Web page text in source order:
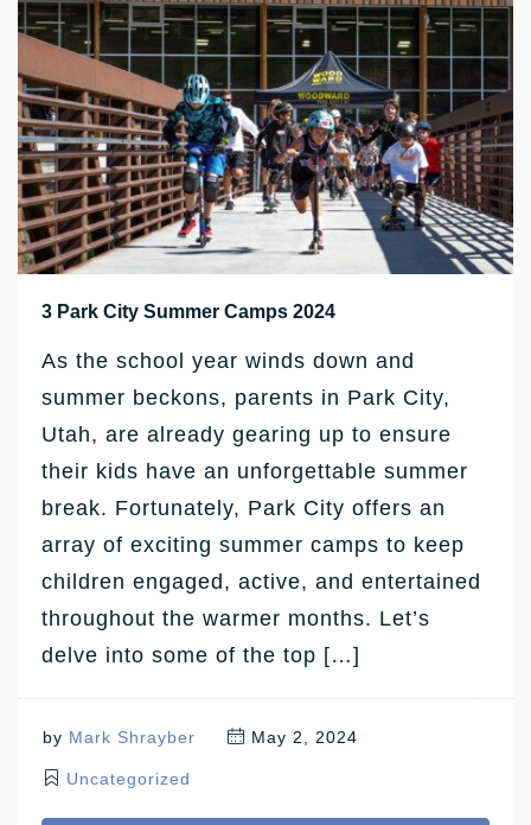
3 Park City Summer Camps 2024
As the school year winds down and
summer beckons, parents in Park City,
Utah, are already gearing up to ensure
their kids have an unforgettable summer
break. Fortunately, Park City offers an
array of exciting summer camps to keep
children engaged, active, and entertained
throughout the warmer months. Let’s
delve into some of the top […]
by Mark Shrayber May 2, 2024
Uncategorized